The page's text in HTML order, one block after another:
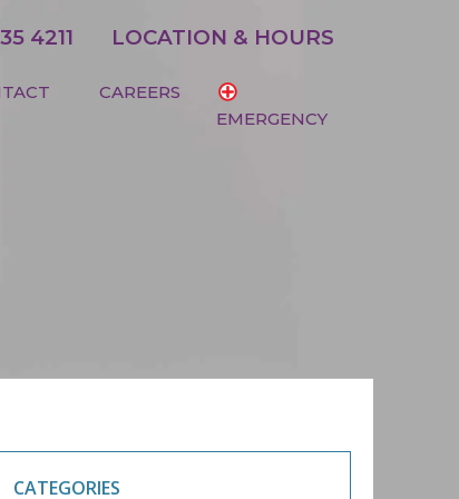
CAREERS
EMERGENCY
4211 LOCATION & HOURS
CATEGORIES